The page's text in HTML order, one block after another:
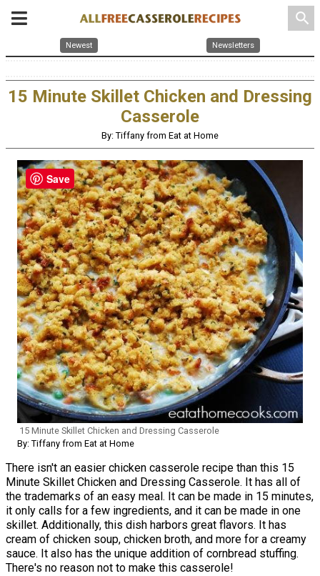
search
Newest Newsletters
15 Minute Skillet Chicken and Dressing
Casserole
By: Tiffany from Eat at Home
15 Minute Skillet Chicken and Dressing Casserole
By: Tiffany from Eat at Home
There isn't an easier chicken casserole recipe than this 15
Minute Skillet Chicken and Dressing Casserole. It has all of
the trademarks of an easy meal. It can be made in 15 minutes,
it only calls for a few ingredients, and it can be made in one
skillet. Additionally, this dish harbors great flavors. It has
cream of chicken soup, chicken broth, and more for a creamy
sauce. It also has the unique addition of cornbread stuffing.
There's no reason not to make this casserole!
Save